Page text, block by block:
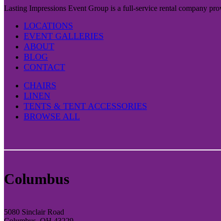
Lasting Impressions Event Group is a full-service rental company
LOCATIONS
EVENT GALLERIES
ABOUT
BLOG
CONTACT
CHAIRS
LINEN
TENTS & TENT ACCESSORIES
BROWSE ALL
Columbus
5080 Sinclair Road